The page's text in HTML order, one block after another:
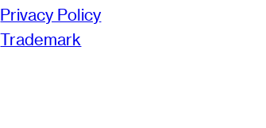
Privacy Policy
Trademark